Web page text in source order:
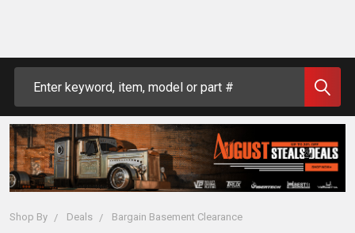
Shop By Deals Bargain Basement Clearance